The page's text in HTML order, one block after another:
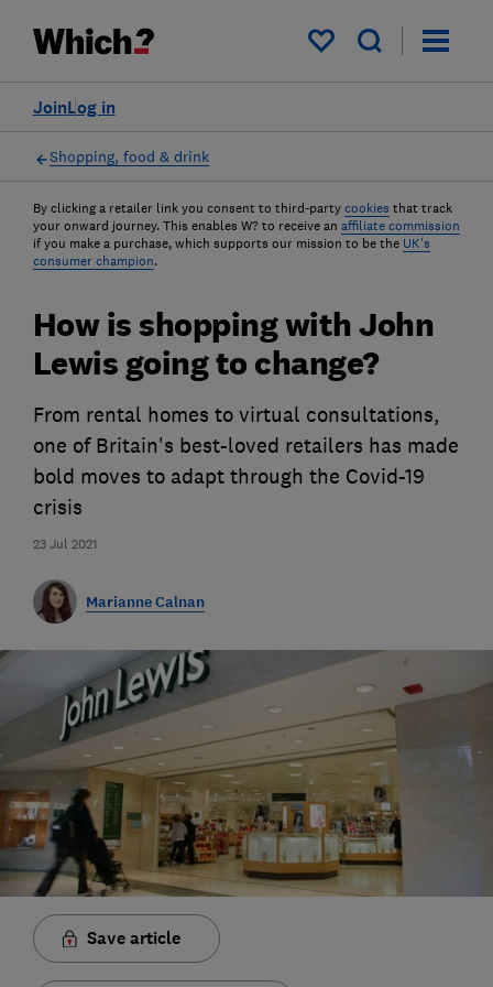
My saved items
Log in
Join
Shopping, food & drink
By clicking a retailer link you consent to third-party cookies that track
your onward journey. This enables W? to receive an affiliate commission
if you make a purchase, which supports our mission to be the UK's
consumer champion.
23 Jul 2021
How is shopping with John
Lewis going to change?
From rental homes to virtual consultations,
one of Britain's best-loved retailers has made
bold moves to adapt through the Covid-19
crisis
Marianne Calnan
Save article